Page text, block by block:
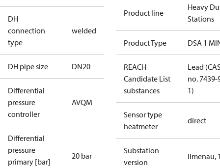
DH
connection
type
welded
DH pipe size DN20
Differential
pressure
controller
AVQM
Differential
pressure
primary [bar]
20 bar
Product line
Heavy
Stations
Product Type DSA 1
REACH
Candidate List
substances
Lead
no. 7439-
1)
Sensor type
heatmeter
direct
Substation
version
Ilmenau,